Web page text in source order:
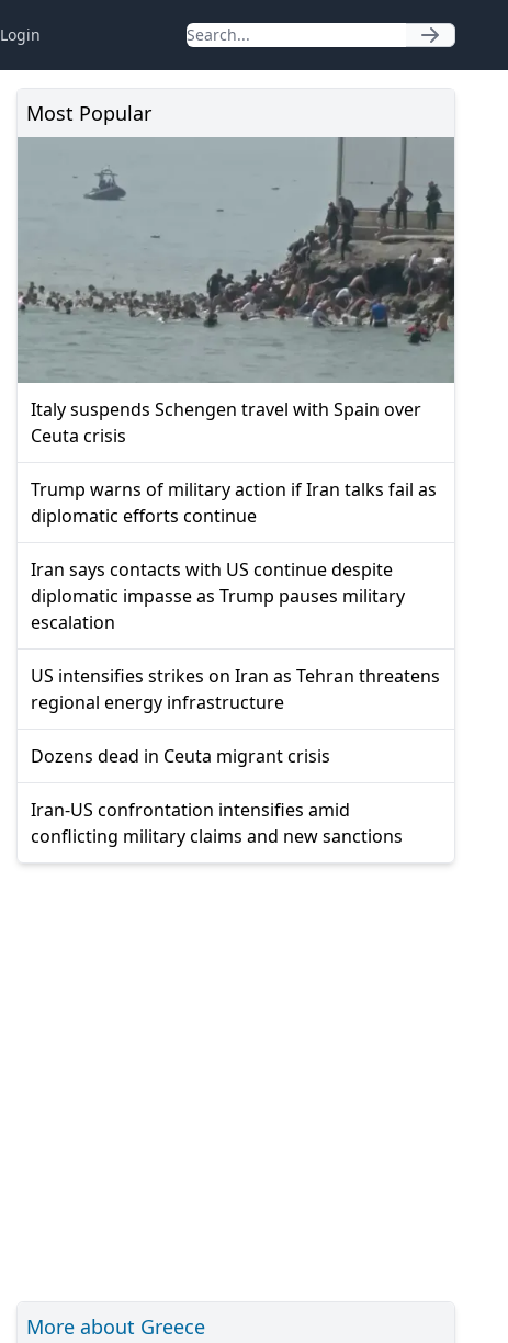
Login
Most Popular
Italy suspends Schengen travel with Spain over
Ceuta crisis
Trump warns of military action if Iran talks fail as
diplomatic efforts continue
Iran says contacts with US continue despite
diplomatic impasse as Trump pauses military
escalation
US intensifies strikes on Iran as Tehran threatens
regional energy infrastructure
Dozens dead in Ceuta migrant crisis
Iran-US confrontation intensifies amid
conflicting military claims and new sanctions
More about Greece